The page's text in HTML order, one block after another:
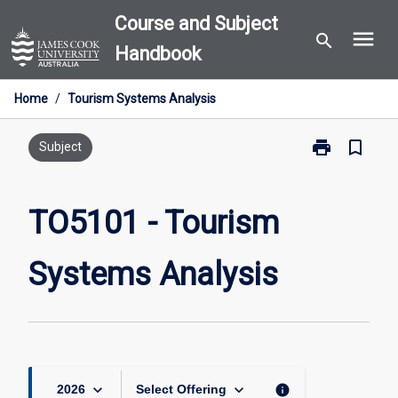
to
content
Course and Subject
Handbook
search menu
Home / Tourism Systems Analysis
Subject print
Print
bookmark_border
TO5101 - Tourism
Systems Analysis
2026 keyboard_arrow_down Select Offering keyboard_arrow_down info